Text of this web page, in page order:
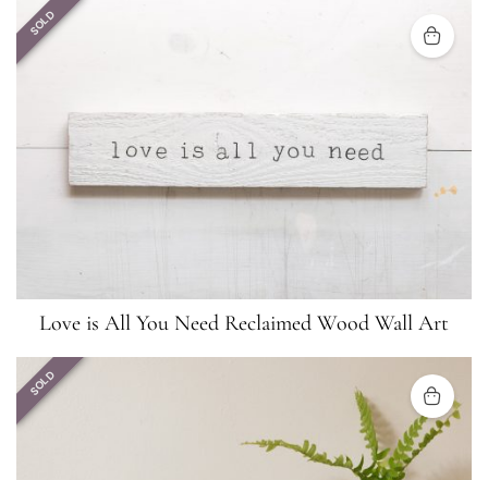
SOLD
Love is All You Need Reclaimed Wood Wall Art
SOLD